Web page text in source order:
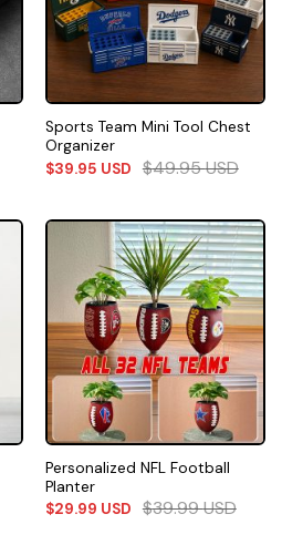
Sports Team Mini Tool Chest
Organizer
$39.95 USD $49.95USD
Personalized NFL Football
Planter
$29.99 USD $39.99USD